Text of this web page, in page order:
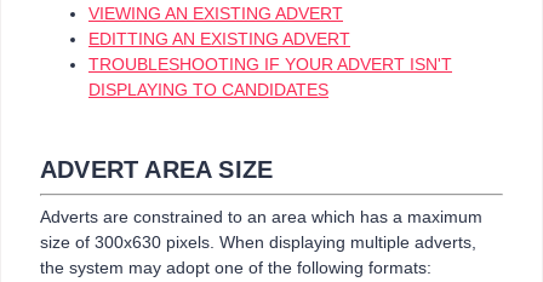
VIEWING AN EXISTING ADVERT
EDITTING AN EXISTING ADVERT
TROUBLESHOOTING IF YOUR ADVERT ISN'T
DISPLAYING TO CANDIDATES
ADVERT AREA SIZE
Adverts are constrained to an area which has a maximum
size of 300x630 pixels. When displaying multiple adverts,
the system may adopt one of the following formats: